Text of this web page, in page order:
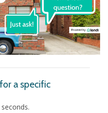
a specific